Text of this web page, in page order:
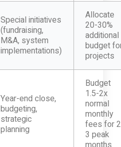
Special initiatives
(fundraising,
M&A, system
implementations)
Allocate
20-30%
additional
budget
projects
Year-end close,
budgeting,
strategic
planning
Budget
1.5-2x
normal
monthly
fees for
3 peak